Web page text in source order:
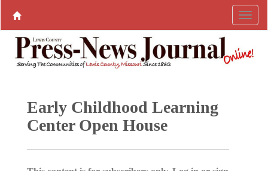
Early Childhood Learning
Center Open House